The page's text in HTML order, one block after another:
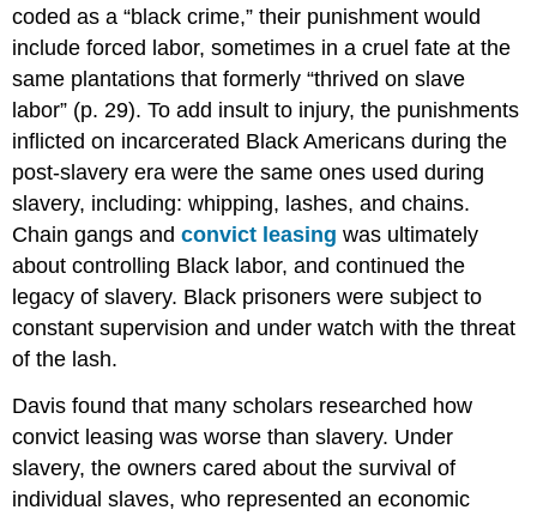
coded as a “black crime,” their punishment would
include forced labor, sometimes in a cruel fate at the
same plantations that formerly “thrived on slave
labor” (p. 29). To add insult to injury, the punishments
inflicted on incarcerated Black Americans during the
post-slavery era were the same ones used during
slavery, including: whipping, lashes, and chains.
Chain gangs andconvict leasing was ultimately
about controlling Black labor, and continued the
legacy of slavery. Black prisoners were subject to
constant supervision and under watch with the threat
of the lash.
Davis found that many scholars researched how
convict leasing was worse than slavery. Under
slavery, the owners cared about the survival of
individual slaves, who represented an economic